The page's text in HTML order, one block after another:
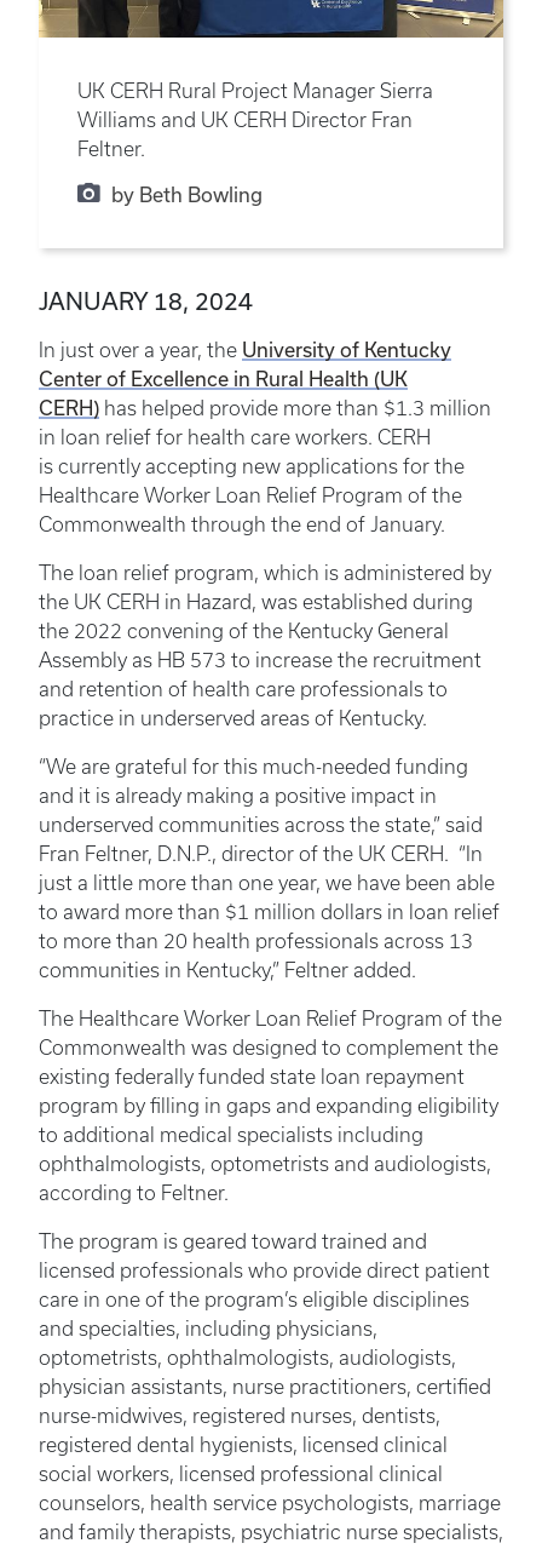
UK CERH Rural Project Manager Sierra
Williams and UK CERH Director Fran
Feltner.
by Beth Bowling
JANUARY 18, 2024
In just over a year, the University of Kentucky
Center of Excellence in Rural Health (UK
CERH) has helped provide more than $1.3 million
in loan relief for health care workers. CERH
is currently accepting new applications for the
Healthcare Worker Loan Relief Program of the
Commonwealth through the end of January.
The loan relief program, which is administered by
the UK CERH in Hazard, was established during
the 2022 convening of the Kentucky General
Assembly as HB 573 to increase the recruitment
and retention of health care professionals to
practice in underserved areas of Kentucky.
“We are grateful for this much-needed funding
and it is already making a positive impact in
underserved communities across the state,” said
Fran Feltner, D.N.P., director of the UK CERH. “In
just a little more than one year, we have been able
to award more than $1 million dollars in loan relief
to more than 20 health professionals across 13
communities in Kentucky,” Feltner added.
The Healthcare Worker Loan Relief Program of the
Commonwealth was designed to complement the
existing federally funded state loan repayment
program by filling in gaps and expanding eligibility
to additional medical specialists including
ophthalmologists, optometrists and audiologists,
according to Feltner.
The program is geared toward trained and
licensed professionals who provide direct patient
care in one of the program’s eligible disciplines
and specialties, including physicians,
optometrists, ophthalmologists, audiologists,
physician assistants, nurse practitioners, certified
nurse-midwives, registered nurses, dentists,
registered dental hygienists, licensed clinical
social workers, licensed professional clinical
counselors, health service psychologists, marriage
and family therapists, psychiatric nurse specialists,